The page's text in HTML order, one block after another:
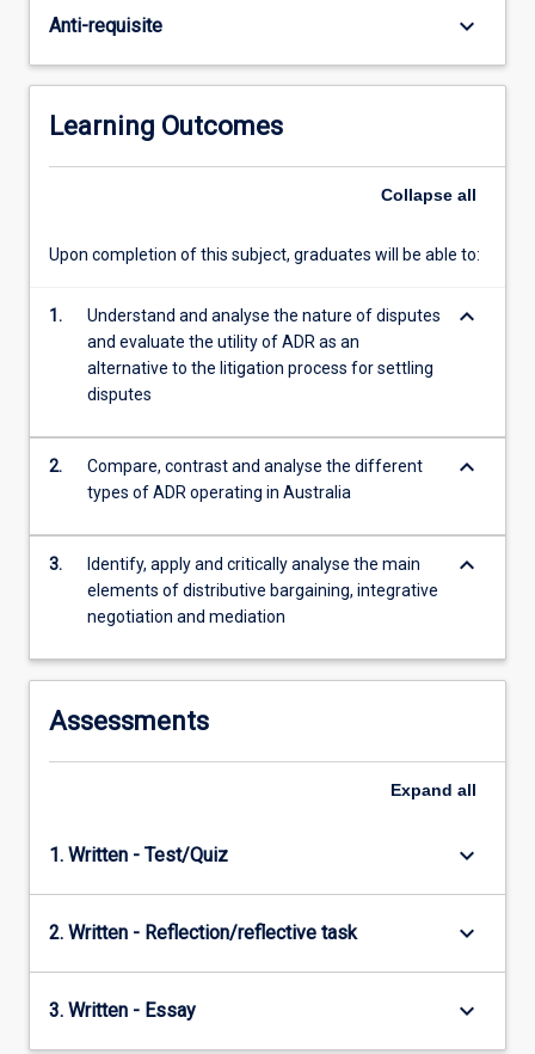
The
statutory
regimes
and
in
is
Australia
considered.
has…
content
click
button
Anti-requisite keyboard_arrow_down
Learning Outcomes
Collapse all
Upon completion of this subject, graduates will be able to:
1.
Understand and analyse the nature of disputes
and evaluate the utility of ADR as an
alternative to the litigation process for settling
disputes
keyboard_arrow_down
2.
Compare, contrast and analyse the different
types of ADR operating in Australia
keyboard_arrow_down
3.
Identify, apply and critically analyse the main
elements of distributive bargaining, integrative
negotiation and mediation
keyboard_arrow_down
Assessments
Expand all
1. Written - Test/Quiz keyboard_arrow_down
2. Written - Reflection/reflective task keyboard_arrow_down
3. Written - Essay keyboard_arrow_down